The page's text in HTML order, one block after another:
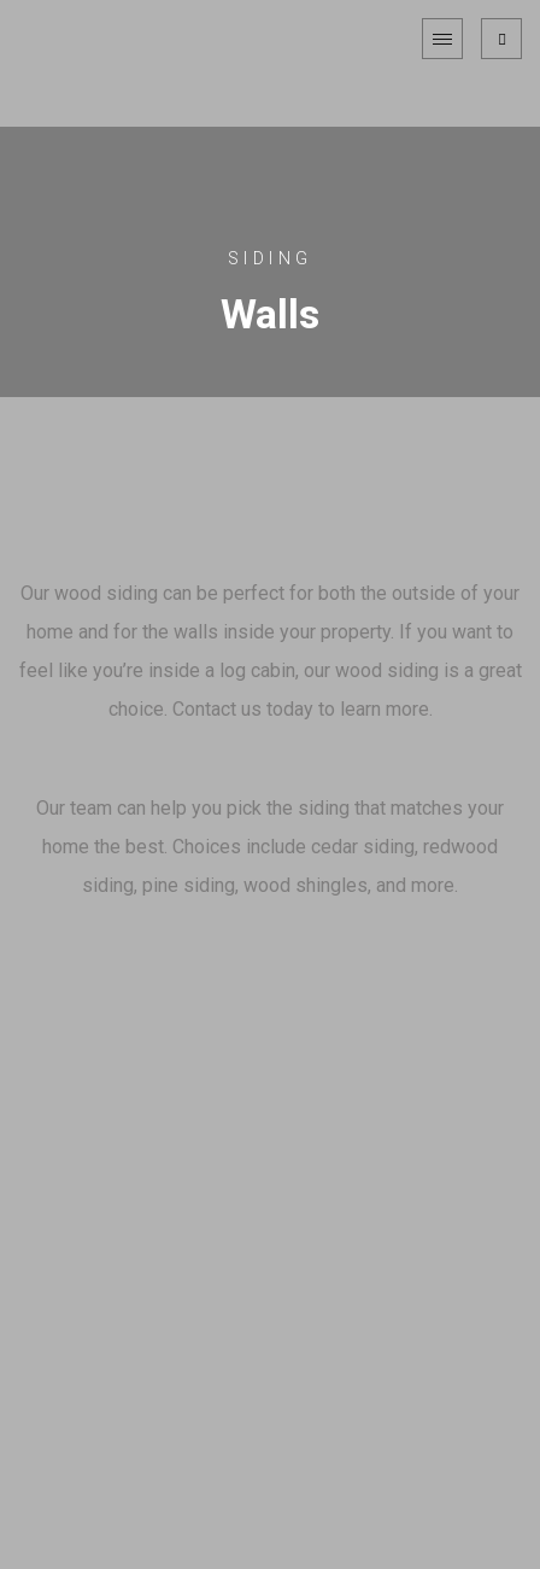
SIDING
Walls
Our wood siding can be perfect for both the outside of your
home and for the walls inside your property. If you want to
feel like you’re inside a log cabin, our wood siding is a great
choice. Contact us today to learn more.
Our team can help you pick the siding that matches your
home the best. Choices include cedar siding, redwood
siding, pine siding, wood shingles, and more.